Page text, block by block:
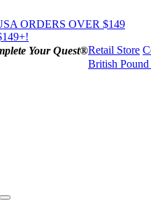
ORDERS OVER $149
Your Quest®Retail Store
British